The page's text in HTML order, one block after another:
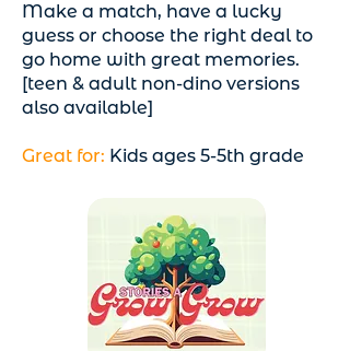
Make a match, have a lucky
guess or choose the right deal to
go home with great memories.
[teen & adult non-dino versions
also available]
Great for: Kids ages 5-5th grade